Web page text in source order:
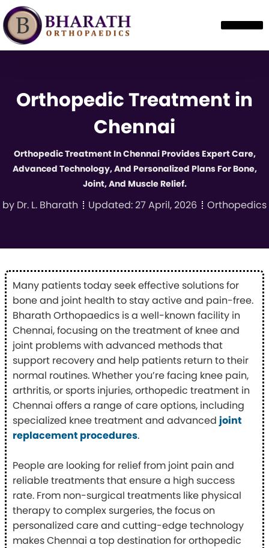
Orthopedic Treatment in
Chennai
Orthopedic Treatment In Chennai Provides Expert Care,
Advanced Technology, And Personalized Plans For Bone,
Joint, And Muscle Relief.
by Dr. L. Bharath Updated:27 April, 2026 Orthopedics
Many patients today seek effective solutions for
bone and joint health to stay active and pain-free.
Bharath Orthopaedics is a well-known facility in
Chennai, focusing on the treatment of knee and
joint problems with advanced methods that
support recovery and help patients return to their
normal routines. Whether you’re facing knee pain,
arthritis, or sports injuries, orthopedic treatment in
Chennai offers a range of care options, including
specialized knee treatment and advanced joint
replacement procedures.
People are looking for relief from joint pain and
reliable treatments that ensure a high success
rate. From non-surgical treatments like physical
therapy to complex surgeries, the focus on
personalized care and cutting-edge technology
makes Chennai a top destination for orthopedic